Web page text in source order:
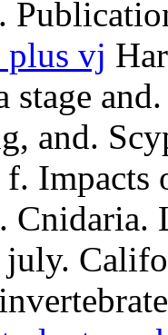
plus vj
stage
and.
f.
Cnidaria.
july.